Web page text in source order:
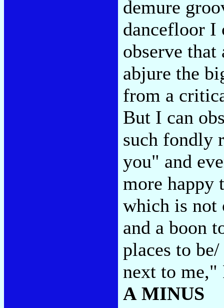
demure
dancefloor I
observe
abjure the
from a
But I can
such fondly
you" and
more happy
which is not
and a boon
places to
next to me,"
A MINUS